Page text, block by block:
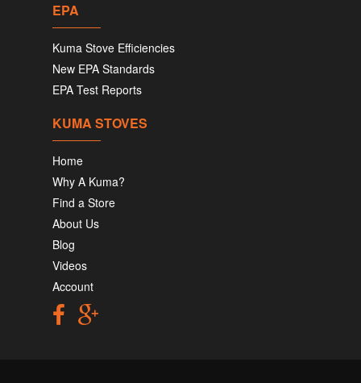
EPA
Kuma Stove Efficiencies
New EPA Standards
EPA Test Reports
KUMA STOVES
Home
Why A Kuma?
Find a Store
About Us
Blog
Videos
Account